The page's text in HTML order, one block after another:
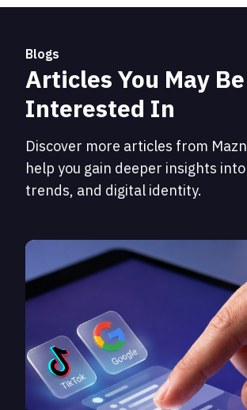
Blogs
Articles You May Be
Interested In
Discover more articles from
help you gain deeper insights
trends, and digital identity.